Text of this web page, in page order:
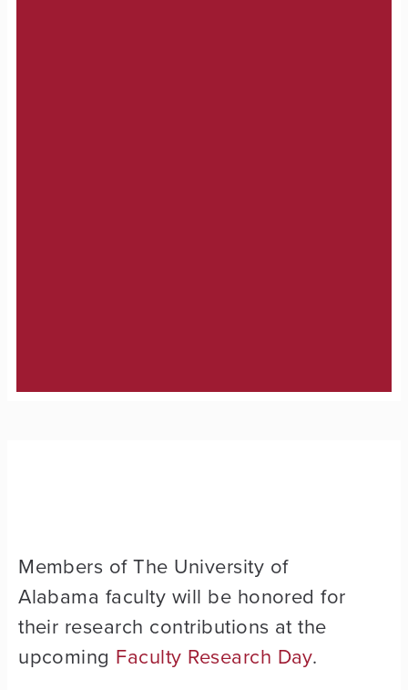
Members of The University of
Alabama faculty will be honored for
their research contributions at the
upcoming Faculty Research Day.